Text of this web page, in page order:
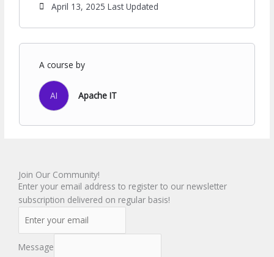
April 13, 2025 Last Updated
A course by
AI Apache IT
Join Our Community!
Enter your email address to register to our newsletter
subscription delivered on regular basis!
Message